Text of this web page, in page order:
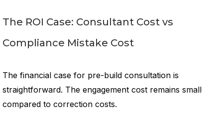
The ROI Case: Consultant Cost vs
Compliance Mistake Cost
The financial case for pre-build consultation is
straightforward. The engagement cost remains small
compared to correction costs.